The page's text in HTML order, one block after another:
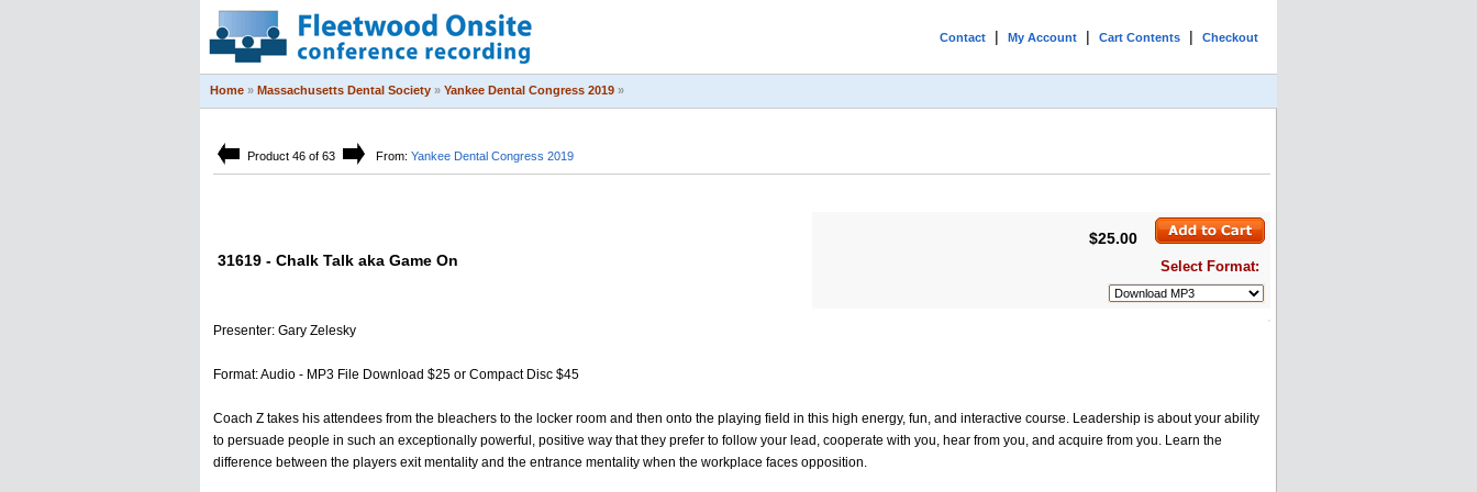
Contact | My Account | Cart Contents | Checkout
Home » Massachusetts Dental Society » Yankee Dental Congress 2019 »
Product 46 of 63 From: Yankee Dental Congress 2019
31619 - Chalk Talk aka Game On
$25.00
Select Format:
Presenter: Gary Zelesky
Format: Audio - MP3 File Download $25 or Compact Disc $45
Coach Z takes his attendees from the bleachers to the locker room and then onto the playing field in this high energy, fun, and interactive course. Leadership is about your ability
to persuade people in such an exceptionally powerful, positive way that they prefer to follow your lead, cooperate with you, hear from you, and acquire from you. Learn the
difference between the players exit mentality and the entrance mentality when the workplace faces opposition.